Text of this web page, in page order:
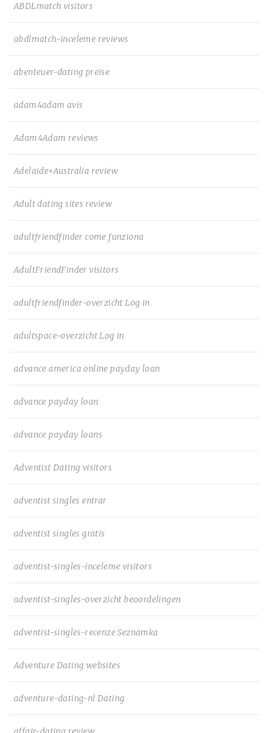
ABDLmatch visitors
abdlmatch-inceleme reviews
abenteuer-dating preise
adam4adam avis
Adam4Adam reviews
Adelaide+Australia review
Adult dating sites review
adultfriendfinder come funziona
AdultFriendFinder visitors
adultfriendfinder-overzicht Log in
adultspace-overzicht Log in
advance america online payday loan
advance payday loan
advance payday loans
Adventist Dating visitors
adventist singles entrar
adventist singles gratis
adventist-singles-inceleme visitors
adventist-singles-overzicht beoordelingen
adventist-singles-recenze Seznamka
Adventure Dating websites
adventure-dating-nl Dating